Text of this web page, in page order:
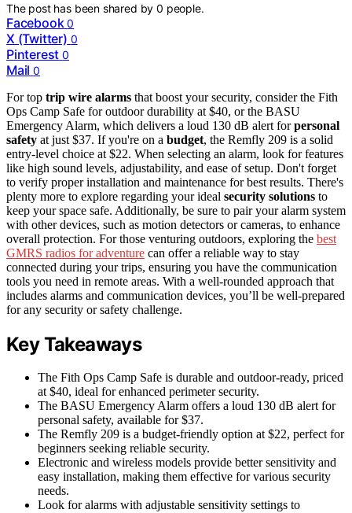
The post has been shared by0 people.
Facebook 0
X (Twitter) 0
Pinterest 0
Mail 0
For top trip wire alarms that boost your security, consider the Fith
Ops Camp Safe for outdoor durability at $40, or the BASU
Emergency Alarm, which delivers a loud 130 dB alert forpersonal
safety at just $37. If you're on a budget, the Remfly 209 is a solid
entry-level choice at $22. When selecting an alarm, look for features
like high sound levels, adjustability, and ease of setup. Don't forget
to verify proper installation and maintenance for best results. There's
plenty more to explore regarding your ideal security solutions to
keep your space safe. Additionally, be sure to pair your alarm system
with other devices, such as motion detectors or cameras, to enhance
overall protection. For those venturing outdoors, exploring the best
GMRS radios for adventure can offer a reliable way to stay
connected during your trips, ensuring you have the communication
tools you need in remote areas. With a well-rounded approach that
includes alarms and communication devices, you’ll be well-prepared
for any security or safety challenge.
Key Takeaways
The Fith Ops Camp Safe is durable and outdoor-ready, priced
at $40, ideal for enhanced perimeter security.
The BASU Emergency Alarm offers a loud 130 dB alert for
personal safety, available for $37.
The Remfly 209 is a budget-friendly option at $22, perfect for
beginners seeking reliable security.
Electronic and wireless models provide better sensitivity and
easy installation, making them effective for various security
needs.
Look for alarms with adjustable sensitivity settings to